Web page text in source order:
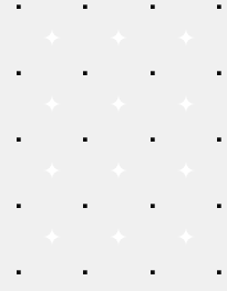
ê ë ì í
ð ñ ò ó
ö ÷ ø ù
ü ý þ ÿ